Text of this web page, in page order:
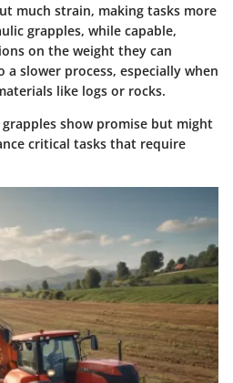
much strain, making tasks more
grapples, while capable,
on the weight they can
a slower process, especially when
like logs or rocks.
show promise but might
critical tasks that require